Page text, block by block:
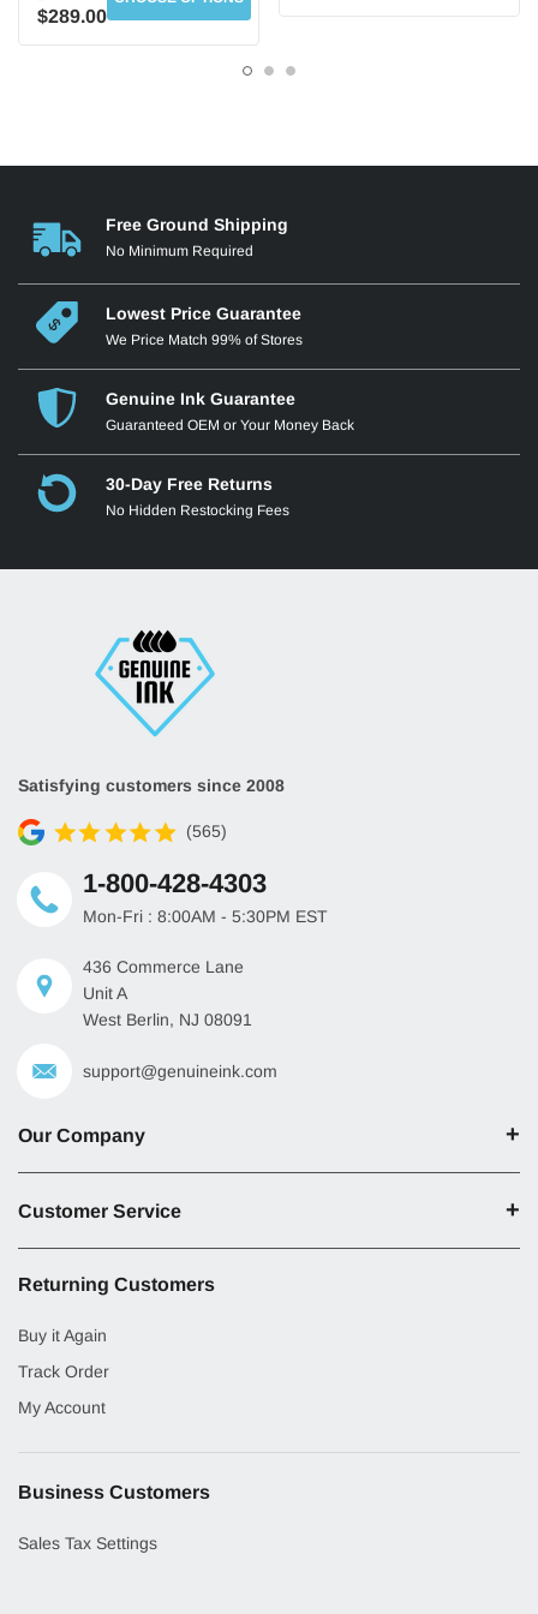
HP 508X Black Toner
Up to 12,500 Pages
Up to 9,500 Pages
HP 508X Yellow Toner
HP 508X Magenta Toner
$289.00
Free Ground Shipping
No Minimum Required
Lowest Price Guarantee
We Price Match 99% of Stores
Genuine Ink Guarantee
Guaranteed OEM or Your Money Back
30-Day Free Returns
No Hidden Restocking Fees
Satisfying customers since 2008
(565)
1-800-428-4303
Mon-Fri : 8:00AM - 5:30PM EST
436 Commerce Lane
Unit A
West Berlin, NJ 08091
support@genuineink.com
Our Company
Customer Service
Returning Customers
Buy it Again
Track Order
My Account
Business Customers
Sales Tax Settings